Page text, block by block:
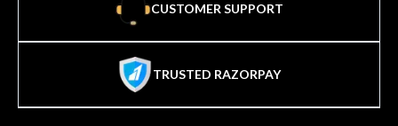
CUSTOMER SUPPORT
TRUSTED RAZORPAY